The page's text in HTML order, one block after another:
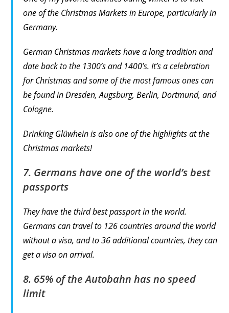
one of the Christmas Markets in Europe, particularly in
Germany.
German Christmas markets have a long tradition and
date back to the 1300’s and 1400’s. It’s a celebration
for Christmas and some of the most famous ones can
be found in Dresden, Augsburg, Berlin, Dortmund, and
Cologne.
Drinking Glüwhein is also one of the highlights at the
Christmas markets!
7. Germans have one of the world’s best
passports
They have the third best passport in the world.
Germans can travel to 126 countries around the world
without a visa, and to 36 additional countries, they can
get a visa on arrival.
8. 65% of the Autobahn has no speed
limit